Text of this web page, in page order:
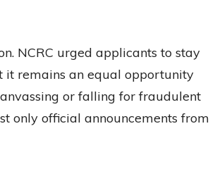
NCRC urged applicants to stay
it remains an equal opportunity
or falling for fraudulent
only official announcements from